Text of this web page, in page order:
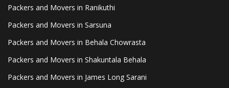
Packers and Movers in Ranikuthi
Packers and Movers in Sarsuna
Packers and Movers in Behala Chowrasta
Packers and Movers in Shakuntala Behala
Packers and Movers in James Long Sarani